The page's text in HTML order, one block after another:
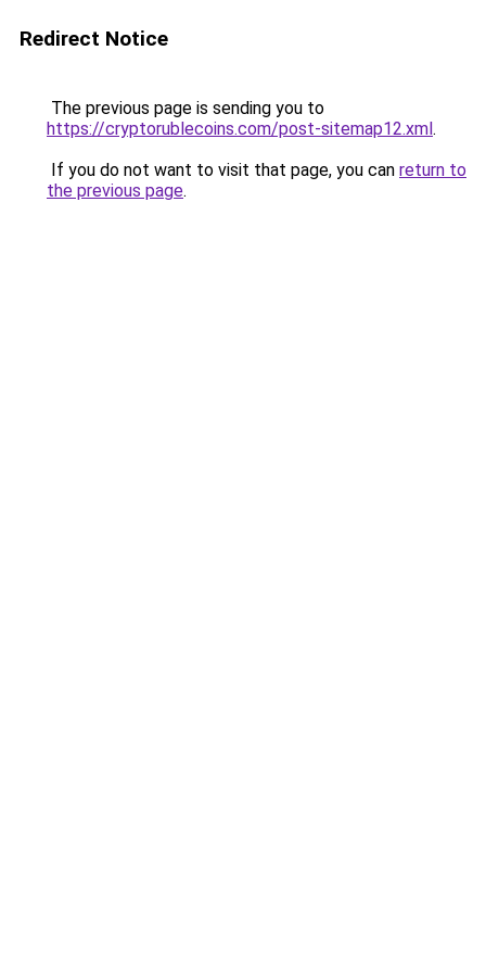
Redirect Notice
The previous page is sending you to
https://cryptorublecoins.com/post-sitemap12.xml.
If you do not want to visit that page, you can return to
the previous page.